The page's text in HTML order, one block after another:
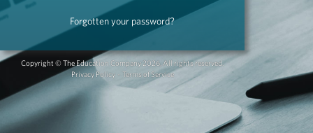
Copyright © The Education Company 2026, All rights reserved.
Privacy Policy- Terms of Service